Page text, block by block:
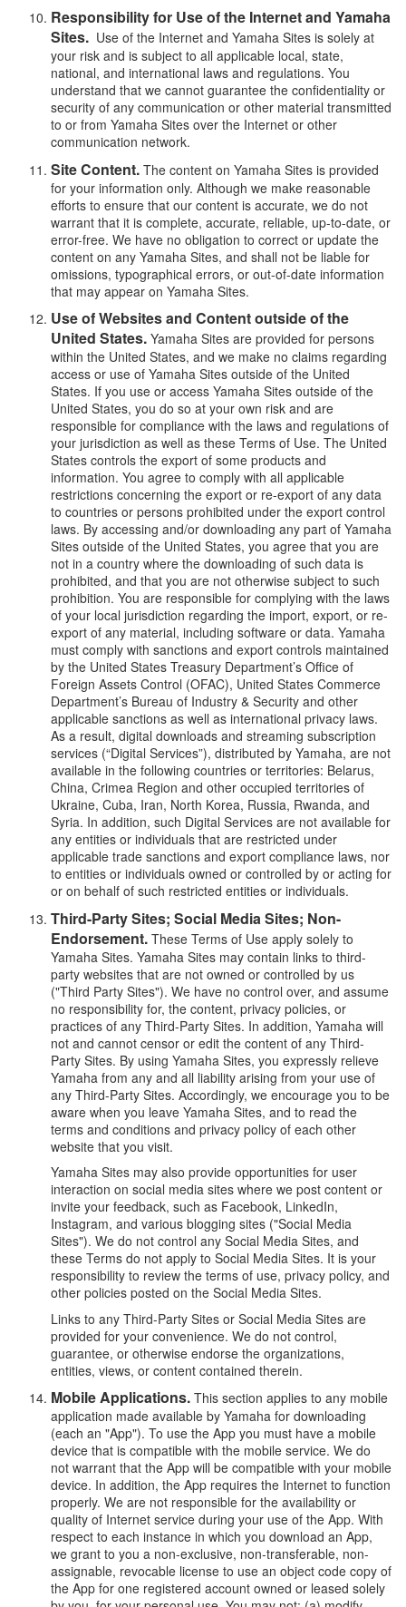
Responsibility for Use of the Internet and Yamaha
Sites. Use of the Internet and Yamaha Sites is solely at
your risk and is subject to all applicable local, state,
national, and international laws and regulations. You
understand that we cannot guarantee the confidentiality or
security of any communication or other material transmitted
to or from Yamaha Sites over the Internet or other
communication network.
Site Content. The content on Yamaha Sites is provided
for your information only. Although we make reasonable
efforts to ensure that our content is accurate, we do not
warrant that it is complete, accurate, reliable, up-to-date, or
error-free. We have no obligation to correct or update the
content on any Yamaha Sites, and shall not be liable for
omissions, typographical errors, or out-of-date information
that may appear on Yamaha Sites.
Use of Websites and Content outside of the
United States. Yamaha Sites are provided for persons
within the United States, and we make no claims regarding
access or use of Yamaha Sites outside of the United
States. If you use or access Yamaha Sites outside of the
United States, you do so at your own risk and are
responsible for compliance with the laws and regulations of
your jurisdiction as well as these Terms of Use. The United
States controls the export of some products and
information. You agree to comply with all applicable
restrictions concerning the export or re-export of any data
to countries or persons prohibited under the export control
laws. By accessing and/or downloading any part of Yamaha
Sites outside of the United States, you agree that you are
not in a country where the downloading of such data is
prohibited, and that you are not otherwise subject to such
prohibition. You are responsible for complying with the laws
of your local jurisdiction regarding the import, export, or re-
export of any material, including software or data. Yamaha
must comply with sanctions and export controls maintained
by the United States Treasury Department’s Office of
Foreign Assets Control (OFAC), United States Commerce
Department’s Bureau of Industry & Security and other
applicable sanctions as well as international privacy laws.
As a result, digital downloads and streaming subscription
services (“Digital Services”), distributed by Yamaha, are not
available in the following countries or territories: Belarus,
China, Crimea Region and other occupied territories of
Ukraine, Cuba, Iran, North Korea, Russia, Rwanda, and
Syria. In addition, such Digital Services are not available for
any entities or individuals that are restricted under
applicable trade sanctions and export compliance laws, nor
to entities or individuals owned or controlled by or acting for
or on behalf of such restricted entities or individuals.
Third-Party Sites; Social Media Sites; Non-
Endorsement. These Terms of Use apply solely to
Yamaha Sites. Yamaha Sites may contain links to third-
party websites that are not owned or controlled by us
("Third Party Sites"). We have no control over, and assume
no responsibility for, the content, privacy policies, or
practices of any Third-Party Sites. In addition, Yamaha will
not and cannot censor or edit the content of any Third-
Party Sites. By using Yamaha Sites, you expressly relieve
Yamaha from any and all liability arising from your use of
any Third-Party Sites. Accordingly, we encourage you to be
aware when you leave Yamaha Sites, and to read the
terms and conditions and privacy policy of each other
website that you visit.
Yamaha Sites may also provide opportunities for user
interaction on social media sites where we post content or
invite your feedback, such as Facebook, LinkedIn,
Instagram, and various blogging sites ("Social Media
Sites"). We do not control any Social Media Sites, and
these Terms do not apply to Social Media Sites. It is your
responsibility to review the terms of use, privacy policy, and
other policies posted on the Social Media Sites.
Links to any Third-Party Sites or Social Media Sites are
provided for your convenience. We do not control,
guarantee, or otherwise endorse the organizations,
entities, views, or content contained therein.
Mobile Applications. This section applies to any mobile
application made available by Yamaha for downloading
(each an "App"). To use the App you must have a mobile
device that is compatible with the mobile service. We do
not warrant that the App will be compatible with your mobile
device. In addition, the App requires the Internet to function
properly. We are not responsible for the availability or
quality of Internet service during your use of the App. With
respect to each instance in which you download an App,
we grant to you a non-exclusive, non-transferable, non-
assignable, revocable license to use an object code copy of
the App for one registered account owned or leased solely